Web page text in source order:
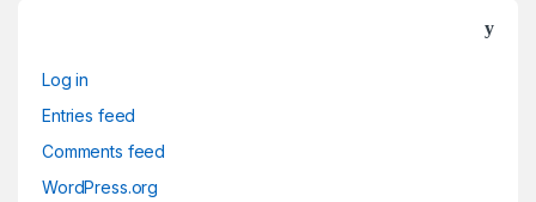
Log in
Entries feed
Comments feed
WordPress.org